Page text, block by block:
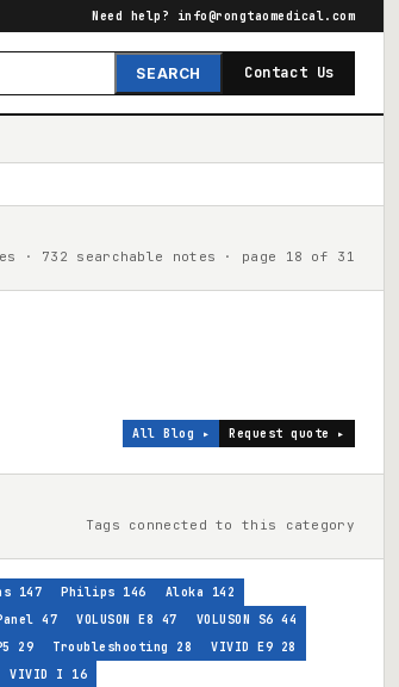
Need help? info@rongtaomedical.com
SEARCH Contact Us
· 732 searchable notes · page 18 of 31
All Blog ▸ Request quote ▸
Tags connected to this category
147 Philips 146 Aloka
142
47 VOLUSON E8 47 VOLUSON S6 44
29 Troubleshooting 28 VIVID E9
28
VIVID I 16